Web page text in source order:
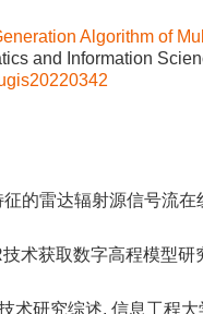
Algorithm of
and Information
的雷达辐射源信号流在
术获取数字高程模型研
术研究综述. 信息工程大